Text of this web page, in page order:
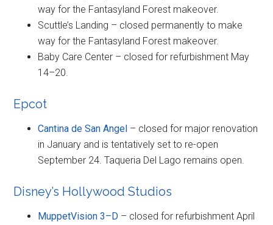
way for the Fantasyland Forest makeover.
Scuttle’s Landing – closed permanently to make
way for the Fantasyland Forest makeover.
Baby Care Center – closed for refurbishment May
14–20.
Epcot
Cantina de San Angel – closed for major renovation
in January and is tentatively set to re-open
September 24. Taqueria Del Lago remains open.
Disney’s Hollywood Studios
MuppetVision 3–D – closed for refurbishment April